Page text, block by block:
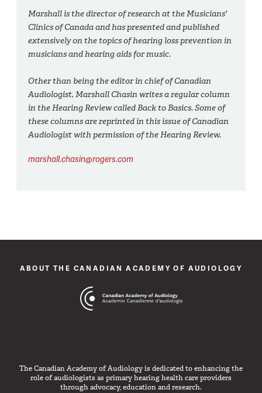
Marshall is the director of research at the Musicians'
Clinics of Canada and has presented and published
extensively on the topics of hearing loss prevention in
musicians and hearing aids for music.
Other than being the editor in chief of Canadian
Audiologist, Marshall Chasin writes a regular column
in the Hearing Review called Back to Basics. Some of
these columns are reprinted in this issue of Canadian
Audiologist with permission of the Hearing Review.
marshall.chasin@rogers.com
ABOUT THE CANADIAN ACADEMY OF AUDIOLOGY
The Canadian Academy of Audiology is dedicated to enhancing the
role of audiologists as primary hearing health care providers
through advocacy, education and research.